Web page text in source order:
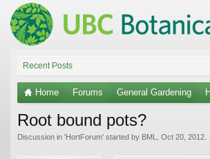
Recent Posts
Home Forums General Gardening
Root bound pots?
Discussion in 'HortForum' started by BML Oct 20, 2012